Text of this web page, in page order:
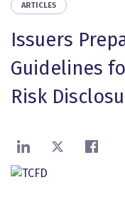
ARTICLES
Issuers
Guidelines
Risk
Share on LinkedIn
Share on X